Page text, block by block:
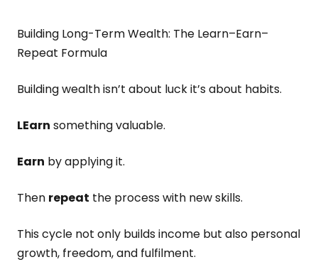
Building Long-Term Wealth: The Learn–Earn–
Repeat Formula
Building wealth isn’t about luck it’s about habits.
LEarn something valuable.
Earn by applying it.
Then repeat the process with new skills.
This cycle not only builds income but also personal
growth, freedom, and fulfilment.